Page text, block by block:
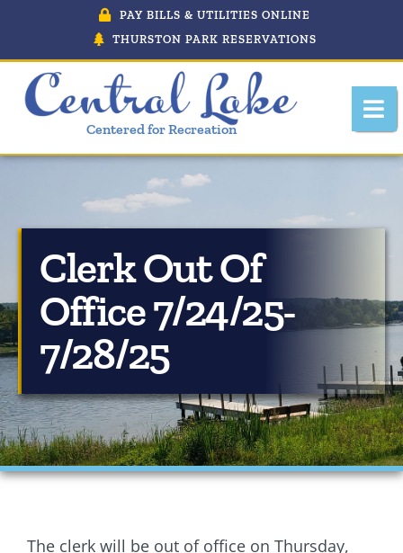
PAY BILLS & UTILITIES ONLINE
THURSTON PARK RESERVATIONS
Centered for Recreation
About Central Lake, Michigan
Central Lake Police Department
Department Of Public Works
Financials
Ordinances
Clerk Out Of
Office 7/24/25-
7/28/25
The clerk will be out of office on Thursday,